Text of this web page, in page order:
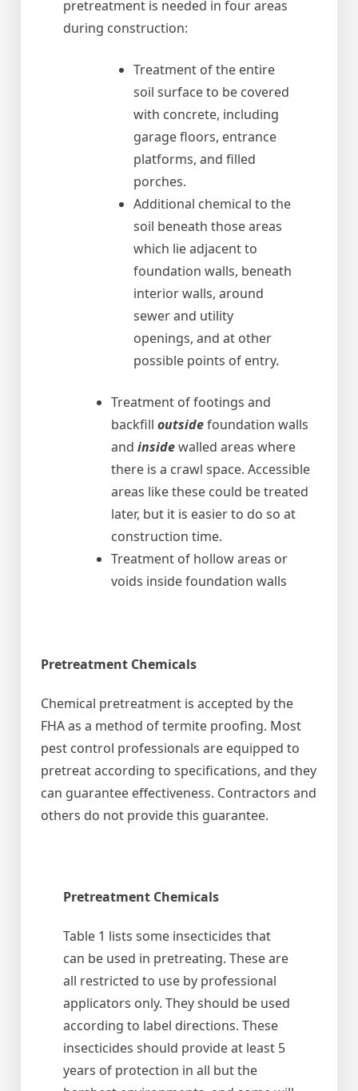
pretreatment is needed in four areas
during construction:
Treatment of the entire
soil surface to be covered
with concrete, including
garage floors, entrance
platforms, and filled
porches.
Additional chemical to the
soil beneath those areas
which lie adjacent to
foundation walls, beneath
interior walls, around
sewer and utility
openings, and at other
possible points of entry.
Treatment of footings and
backfill outsidefoundation walls
and insidewalled areas where
there is a crawl space. Accessible
areas like these could be treated
later, but it is easier to do so at
construction time.
Treatment of hollow areas or
voids inside foundation walls
Pretreatment Chemicals
Chemical pretreatment is accepted by the
FHA as a method of termite proofing. Most
pest control professionals are equipped to
pretreat according to specifications, and they
can guarantee effectiveness. Contractors and
others do not provide this guarantee.
Pretreatment Chemicals
Table 1 lists some insecticides that
can be used in pretreating. These are
all restricted to use by professional
applicators only. They should be used
according to label directions. These
insecticides should provide at least 5
years of protection in all but the